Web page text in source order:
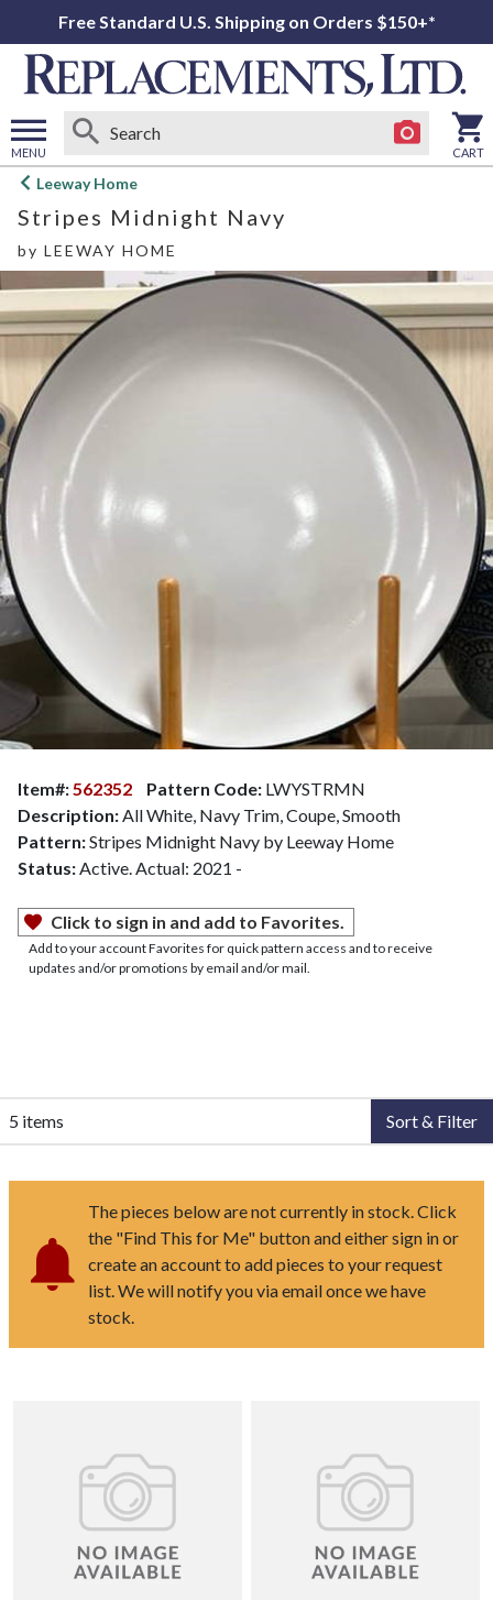
Free Standard U.S. Shipping on Orders $150+*
MENU
Open
menu
CART
Leeway Home
Stripes Midnight Navy
by LEEWAY HOME
Item#: 562352 Pattern Code: LWYSTRMN
Description: All White, Navy Trim, Coupe, Smooth
Pattern:Stripes Midnight Navy by Leeway Home
Status: Active. Actual: 2021 -
Click to sign in and add to Favorites.
Add to your account Favorites for quick pattern access and to receive
updates and/or promotions by email and/or mail.
5 items Sort & Filter
The pieces below are not currently in stock. Click
the "Find This for Me" button and either sign in or
create an account to add pieces to your request
list. We will notify you via email once we have
stock.